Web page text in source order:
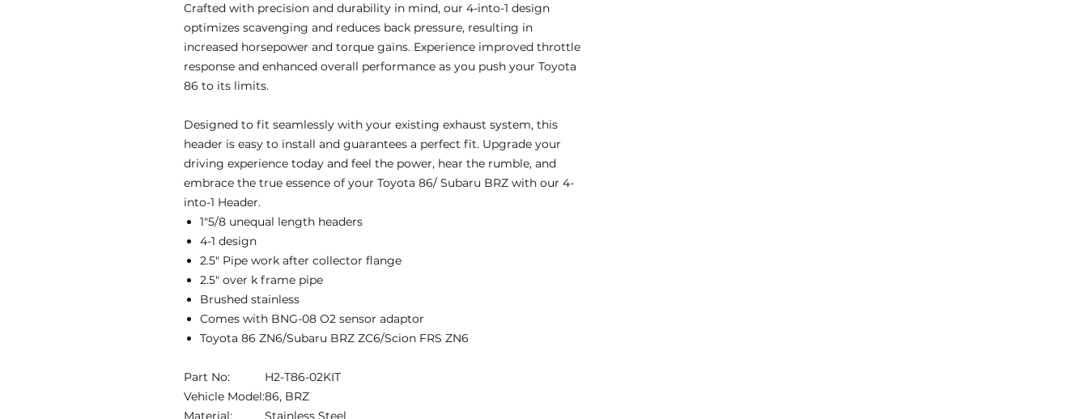
Crafted with precision and durability in mind, our 4-into-1 design
optimizes scavenging and reduces back pressure, resulting in
increased horsepower and torque gains. Experience improved throttle
response and enhanced overall performance as you push your Toyota
86 to its limits.
Designed to fit seamlessly with your existing exhaust system, this
header is easy to install and guarantees a perfect fit. Upgrade your
driving experience today and feel the power, hear the rumble, and
embrace the true essence of your Toyota 86/ Subaru BRZ with our 4-
into-1 Header.
1″5/8 unequal length headers
4-1 design
2.5″ Pipe work after collector flange
2.5″ over k frame pipe
Brushed stainless
Comes with BNG-08 O2 sensor adaptor
Toyota 86 ZN6/Subaru BRZ ZC6/Scion FRS ZN6
Part No:
H2-T86-02KIT
Vehicle Model:86, BRZ
Material:
Stainless Steel